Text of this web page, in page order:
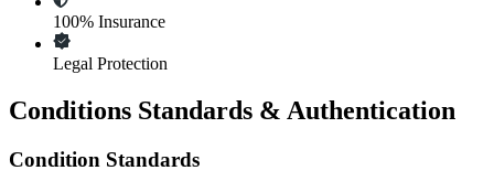
100% Insurance
Legal Protection
Conditions Standards & Authentication
Condition Standards